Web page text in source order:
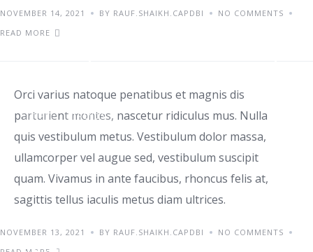
NOVEMBER 14, 2021 BY RAUF.SHAIKH.CAPDBI
NO COMMENTS
READ MORE
TIPS TRENDS
Orci varius natoque penatibus et magnis dis
parturient montes, nascetur ridiculus mus. Nulla
quis vestibulum metus. Vestibulum dolor massa,
ullamcorper vel augue sed, vestibulum suscipit
quam. Vivamus in ante faucibus, rhoncus felis at,
sagittis tellus iaculis metus diam ultrices.
NOVEMBER 13, 2021 BY RAUF.SHAIKH.CAPDBI
NO COMMENTS